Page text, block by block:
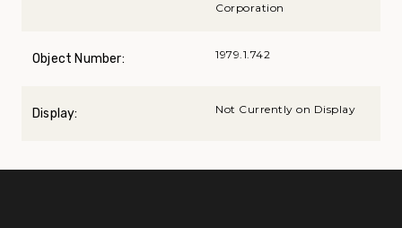
Corporation
Object Number: 1979.1.742
Display: Not Currently on Display